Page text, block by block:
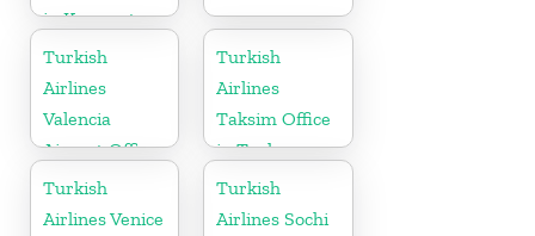
in Kyrgyzstan
Turkish
Airlines
Valencia
Airport Office
in Turkey
Turkish
Airlines
Taksim Office
in Turkey
Turkish
Airlines Venice
Turkish
Airlines Sochi